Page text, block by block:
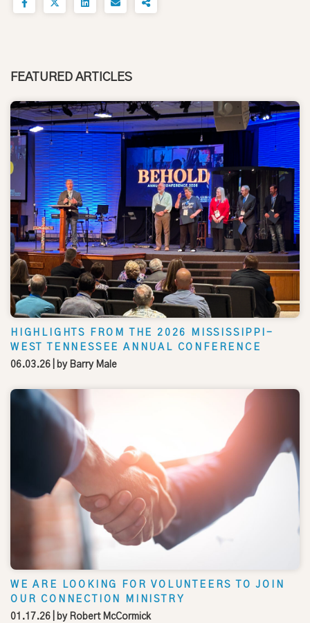
FEATURED ARTICLES
HIGHLIGHTS FROM THE 2026 MISSISSIPPI-
WEST TENNESSEE ANNUAL CONFERENCE
06.03.26 | by Barry Male
WE ARE LOOKING FOR VOLUNTEERS TO JOIN
OUR CONNECTION MINISTRY
01.17.26 | by Robert McCormick